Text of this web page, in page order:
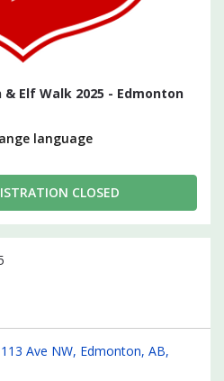
& Elf Walk 2025 - Edmonton
language
CLOSED
Ave NW, Edmonton, AB,